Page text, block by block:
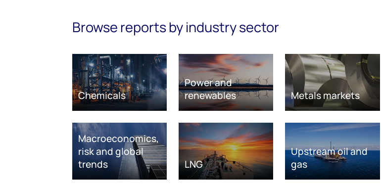
Browse reports by industry sector
Chemicals
Power and
renewables
Metals markets
Macroeconomics,
risk and global
trends
LNG
Upstream oil and
gas